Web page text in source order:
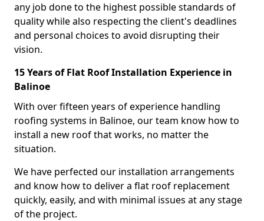
any job done to the highest possible standards of
quality while also respecting the client's deadlines
and personal choices to avoid disrupting their
vision.
15 Years of Flat Roof Installation Experience in
Balinoe
With over fifteen years of experience handling
roofing systems in Balinoe, our team know how to
install a new roof that works, no matter the
situation.
We have perfected our installation arrangements
and know how to deliver a flat roof replacement
quickly, easily, and with minimal issues at any stage
of the project.